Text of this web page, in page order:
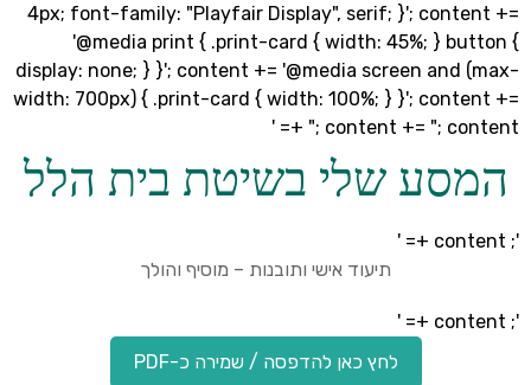
4px; font-family: "Playfair Display", serif; }';
'@media print { .print-card { width: 45%; }
display: none; } }'; content += '@media screen
width: 700px) { .print-card { width: 100%; } }';
"; content += ";
שלי בשיטת בית הלל
תיעוד אישי ותובנות – מוסיף והולך
לחץ כאן להדפסה / שמירה כ-PDF